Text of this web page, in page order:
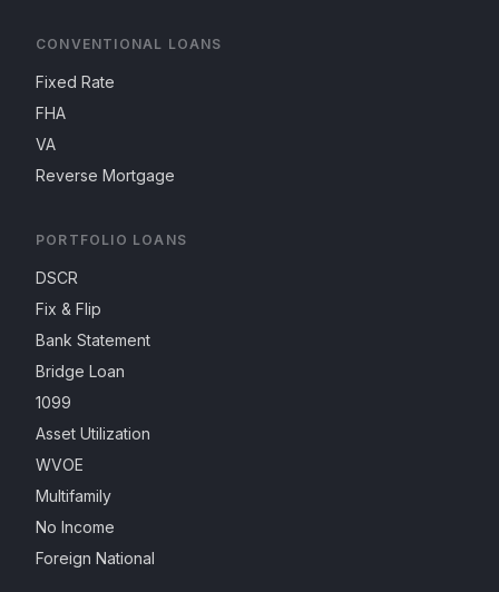
CONVENTIONAL LOANS
Fixed Rate
FHA
VA
Reverse Mortgage
PORTFOLIO LOANS
DSCR
Fix & Flip
Bank Statement
Bridge Loan
1099
Asset Utilization
WVOE
Multifamily
No Income
Foreign National